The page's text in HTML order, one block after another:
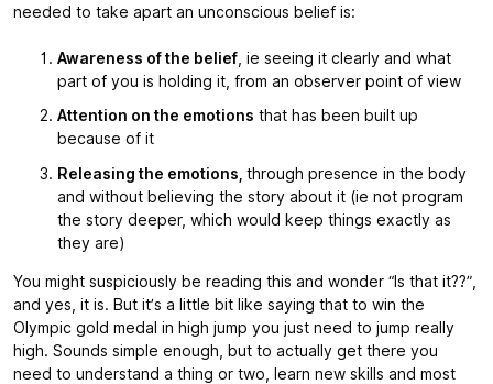
needed to take apart an unconscious belief is:
Awareness of the belief , ie seeing it clearly and what
part of you is holding it, from an observer point of view
Attention on the emotions that has been built up
because of it
Releasing the emotions, through presence in the body
and without believing the story about it (ie not program
the story deeper, which would keep things exactly as
they are)
You might suspiciously be reading this and wonder “Is that it??”,
and yes, it is. But it’s a little bit like saying that to win the
Olympic gold medal in high jump you just need to jump really
high. Sounds simple enough, but to actually get there you
need to understand a thing or two, learn new skills and most